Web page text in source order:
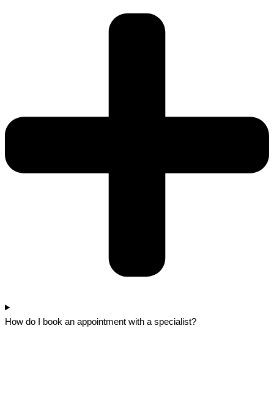
How do I book an appointment with a specialist?